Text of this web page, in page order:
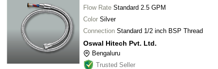
Flow Rate Standard 2.5 GPM
Color Silver
Connection Standard 1/2 inch BSP Thread
Oswal Hitech Pvt. Ltd.
Bengaluru
Trusted Seller